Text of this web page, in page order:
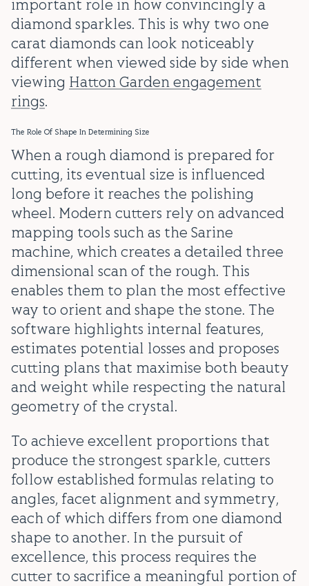
important role in how convincingly a
diamond sparkles. This is why two one
carat diamonds can look noticeably
different when viewed side by side when
viewing Hatton Garden engagement
rings.
The Role Of Shape In Determining Size
When a rough diamond is prepared for
cutting, its eventual size is influenced
long before it reaches the polishing
wheel. Modern cutters rely on advanced
mapping tools such as the Sarine
machine, which creates a detailed three
dimensional scan of the rough. This
enables them to plan the most effective
way to orient and shape the stone. The
software highlights internal features,
estimates potential losses and proposes
cutting plans that maximise both beauty
and weight while respecting the natural
geometry of the crystal.
To achieve excellent proportions that
produce the strongest sparkle, cutters
follow established formulas relating to
angles, facet alignment and symmetry,
each of which differs from one diamond
shape to another. In the pursuit of
excellence, this process requires the
cutter to sacrifice a meaningful portion of